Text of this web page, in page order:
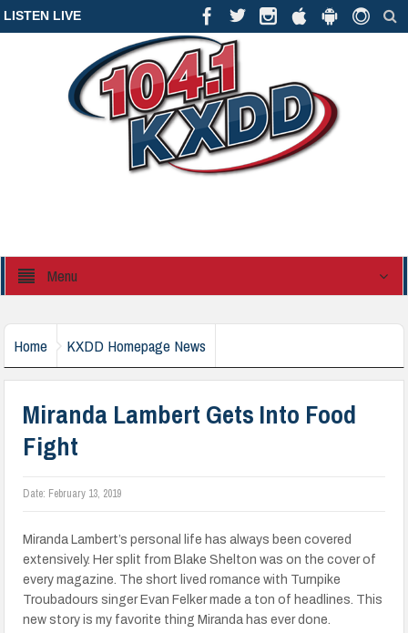
LISTEN LIVE
Menu
Home KXDD Homepage News
Miranda Lambert Gets Into Food
Fight
Date: February 13, 2019
Miranda Lambert’s personal life has always been covered
extensively. Her split from Blake Shelton was on the cover of
every magazine. The short lived romance with Turnpike
Troubadours singer Evan Felker made a ton of headlines. This
new story is my favorite thing Miranda has ever done.